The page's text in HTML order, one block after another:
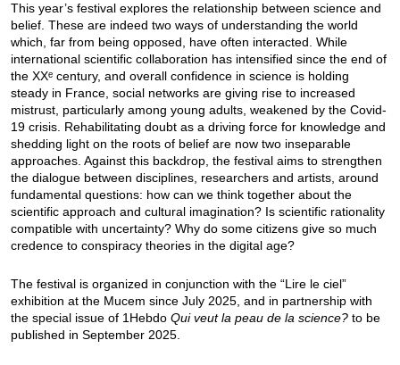
This year’s festival explores the relationship between science and
belief. These are indeed two ways of understanding the world
which, far from being opposed, have often interacted. While
international scientific collaboration has intensified since the end of
the XXᵉ century, and overall confidence in science is holding
steady in France, social networks are giving rise to increased
mistrust, particularly among young adults, weakened by the Covid-
19 crisis. Rehabilitating doubt as a driving force for knowledge and
shedding light on the roots of belief are now two inseparable
approaches. Against this backdrop, the festival aims to strengthen
the dialogue between disciplines, researchers and artists, around
fundamental questions: how can we think together about the
scientific approach and cultural imagination? Is scientific rationality
compatible with uncertainty? Why do some citizens give so much
credence to conspiracy theories in the digital age?
The festival is organized in conjunction with the “Lire le ciel”
exhibition at the Mucem since July 2025, and in partnership with
the special issue of 1Hebdo Qui veut la peau de la science? to be
published in September 2025.